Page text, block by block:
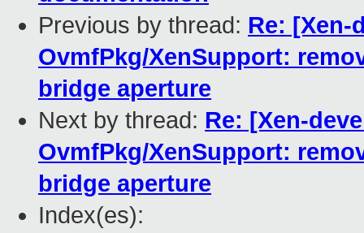
Previous by thread: Re: [Xen-
OvmfPkg/XenSupport:
bridge aperture
Next by thread: Re: [Xen-
OvmfPkg/XenSupport:
bridge aperture
Index(es):